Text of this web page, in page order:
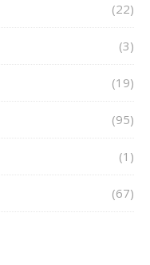
(22)
(3)
(19)
(95)
(1)
(67)